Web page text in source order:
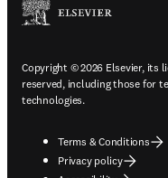
Copyright © 2026 Elsevier, its
reserved, including those for
technologies.
Terms & Conditions
Privacy policy